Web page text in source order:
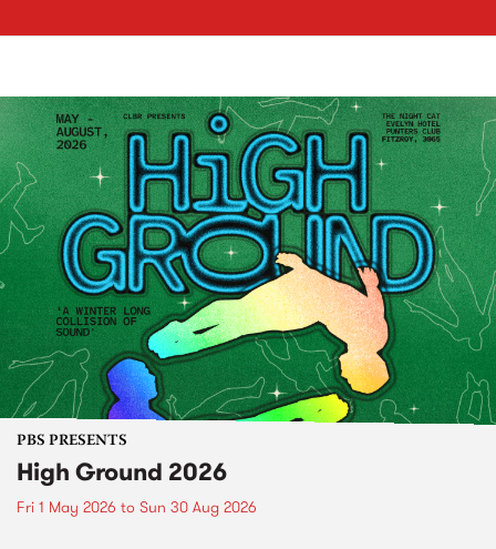
PBS PRESENTS
High Ground 2026
Fri 1 May 2026 to Sun 30 Aug 2026